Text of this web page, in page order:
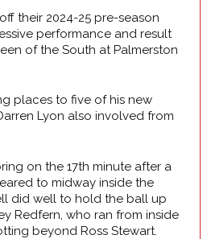
their 2024-25 pre-season
performance and result
of the South at Palmerston
places to five of his new
Lyon also involved from
on the 17th minute after a
to midway inside the
did well to hold the ball up
Redfern, who ran from inside
beyond Ross Stewart.